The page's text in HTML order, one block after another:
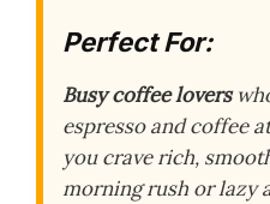
Perfect For:
Busy coffee lovers
espresso and coffee
you crave rich,
morning rush or lazy